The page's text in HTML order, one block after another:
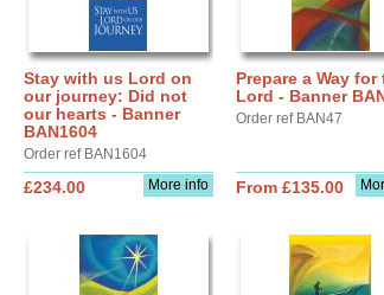
Stay with us Lord on
our journey: Did not
our hearts - Banner
BAN1604
Order ref BAN1604
More info
£234.00
Prepare a Way for
Lord - Banner
Order ref BAN47
From £135.00